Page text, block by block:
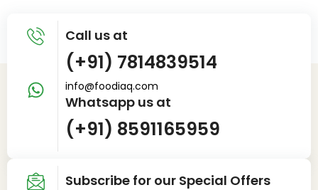
Call us at
(+91) 7814839514
info@foodiaq.com
Whatsapp us at
(+91) 8591165959
Subscribe for our Special Offers